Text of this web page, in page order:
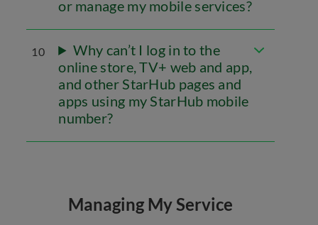
or manage my mobile services?
10
Why can’t I log in to the
online store, TV+ web and app,
and other StarHub pages and
apps using my StarHub mobile
number?
Managing My Service